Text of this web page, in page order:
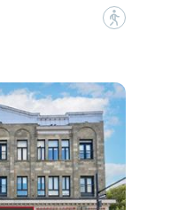
?